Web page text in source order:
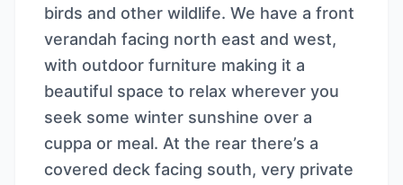
birds and other wildlife. We have a front
verandah facing north east and west,
with outdoor furniture making it a
beautiful space to relax wherever you
seek some winter sunshine over a
cuppa or meal. At the rear there’s a
covered deck facing south, very private